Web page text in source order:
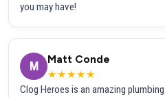
you may have!
M
Matt Conde
★★★★★
Clog Heroes is an amazing